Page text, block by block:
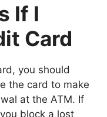
If I
Card
you should
the card to make
at the ATM. If
block a lost